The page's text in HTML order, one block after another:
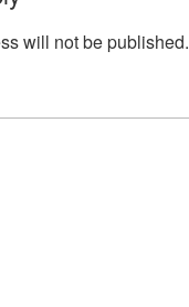
will not be published.